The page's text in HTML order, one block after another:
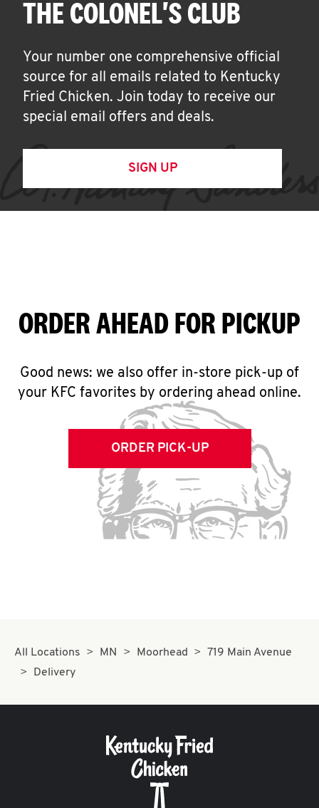
THE COLONEL'S CLUB
Your number one comprehensive official
source for all emails related to Kentucky
Fried Chicken. Join today to receive our
special email offers and deals.
SIGN UP
ORDER AHEAD FOR PICKUP
Good news: we also offer in-store pick-up of
your KFC favorites by ordering ahead online.
ORDER PICK-UP
All Locations MN Moorhead
719 Main Avenue
Delivery